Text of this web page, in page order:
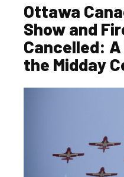
Ottawa
Show and
Cancelled:
the Midday